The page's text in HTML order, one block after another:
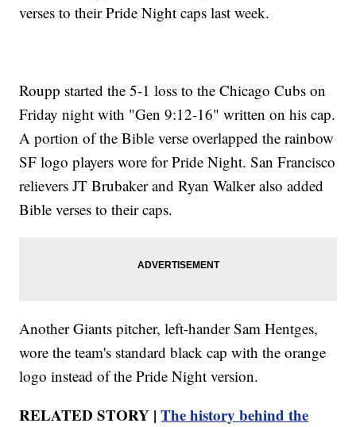
verses to their Pride Night caps last week.
Roupp started the 5-1 loss to the Chicago Cubs on
Friday night with "Gen 9:12-16" written on his cap.
A portion of the Bible verse overlapped the rainbow
SF logo players wore for Pride Night. San Francisco
relievers JT Brubaker and Ryan Walker also added
Bible verses to their caps.
Another Giants pitcher, left-hander Sam Hentges,
wore the team's standard black cap with the orange
logo instead of the Pride Night version.
RELATED STORY |The history behind the